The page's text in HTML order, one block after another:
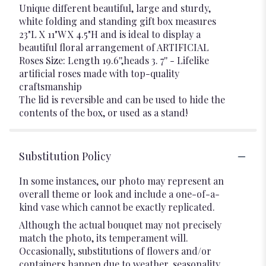
Unique different beautiful, large and sturdy,
white folding and standing gift box measures
23"L X 11"W X 4.5"H and is ideal to display a
beautiful floral arrangement of ARTIFICIAL
Roses Size: Length 19.6'',heads 3. 7'' - Lifelike
artificial roses made with top-quality
craftsmanship
The lid is reversible and can be used to hide the
contents of the box, or used as a stand!
Substitution Policy
In some instances, our photo may represent an
overall theme or look and include a one-of-a-
kind vase which cannot be exactly replicated.
Although the actual bouquet may not precisely
match the photo, its temperament will.
Occasionally, substitutions of flowers and/or